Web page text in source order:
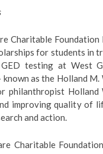
Charitable Foundation
for students in
testing at West
as the Holland M.
philanthropist Holland
improving quality of
and action.
Charitable